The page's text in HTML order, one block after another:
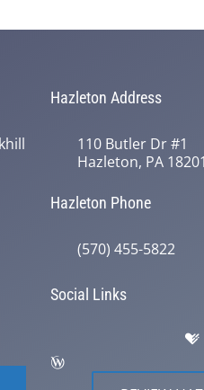
Hazleton Address
110 Butler Dr #1
Hazleton, PA 18201
Hazleton Phone
(570) 455-5822
Social Links